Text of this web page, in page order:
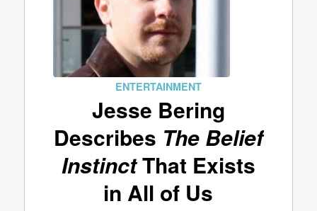
ENTERTAINMENT
Jesse Bering
Describes The Belief
InstinctThat Exists
in All of Us